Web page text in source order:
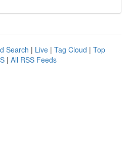
Search | Live | Tag Cloud | Top
| All RSS Feeds